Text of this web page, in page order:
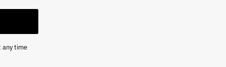
any time